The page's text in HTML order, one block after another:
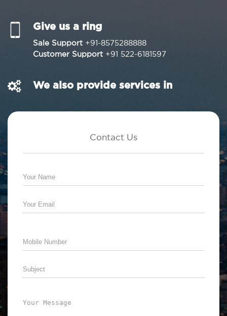
Give us a ring
Sale Support +91-8575288888
Customer Support +91 522-6181597
We also provide services in
Contact Us